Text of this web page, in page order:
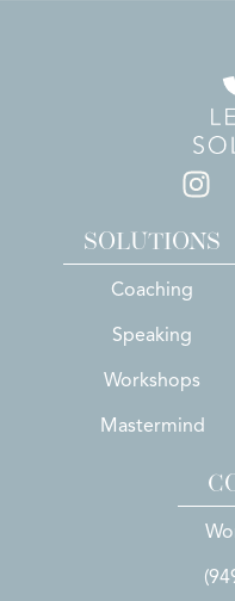
SOLUTIONS
Coaching
Speaking
Workshops
Mastermind